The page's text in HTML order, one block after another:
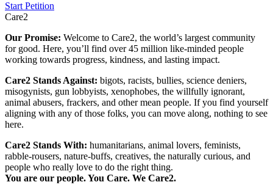
Start Petition
Care2
Our Promise: Welcome to Care2, the world’s largest community
for good. Here, you’ll find over 45 million like-minded people
working towards progress, kindness, and lasting impact.
Care2 Stands Against: bigots, racists, bullies, science deniers,
misogynists, gun lobbyists, xenophobes, the willfully ignorant,
animal abusers, frackers, and other mean people. If you find yourself
aligning with any of those folks, you can move along, nothing to see
here.
Care2 Stands With: humanitarians, animal lovers, feminists,
rabble-rousers, nature-buffs, creatives, the naturally curious, and
people who really love to do the right thing.
You are our people. You Care. We Care2.